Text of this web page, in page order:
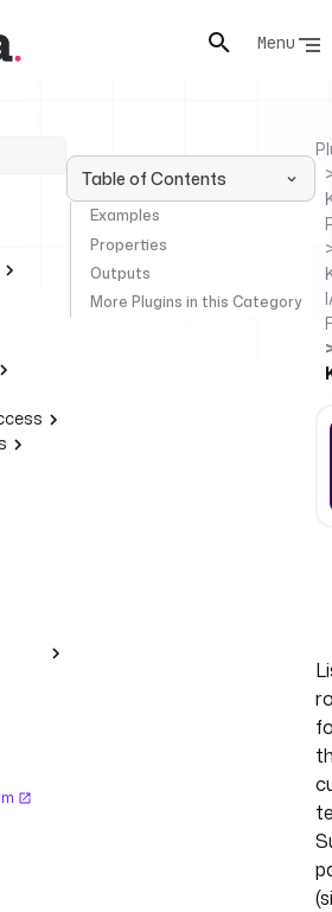
Menu
Table of Contents
Examples
Properties
Outputs
More Plugins in this Category